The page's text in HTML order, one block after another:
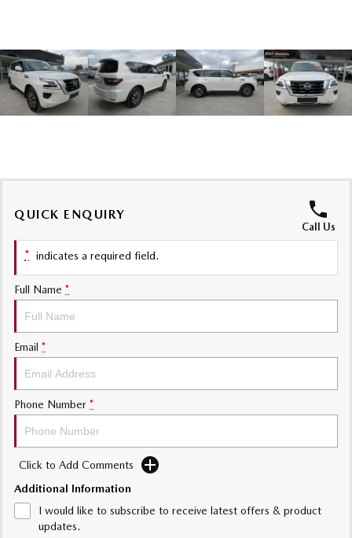
Soft Top | RF
Electric & Hybrids
MAZDA CX-60 MAZDA CX-70
Large SUV | 6-7 seats
MAZDA CX-90
Large SUV | 6-7 seats
QUICK ENQUIRY
Call Us
* indicates a required field.
Full Name *
Email *
Phone Number *
Click to Add Comments
Additional Information
I would like to subscribe to receive latest offers & product
updates.